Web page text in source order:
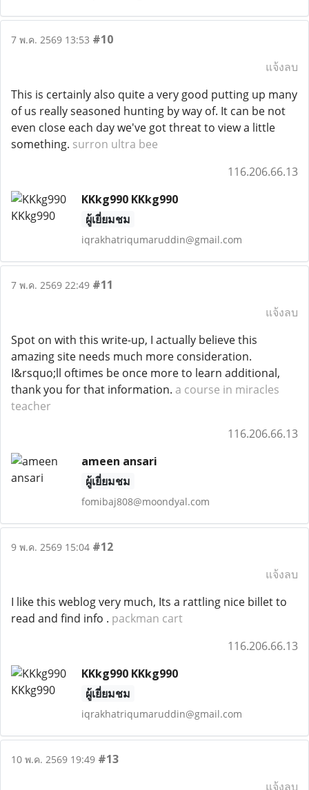
7 พ.ค. 2569 13:53 #10
แจ้งลบ
This is certainly also quite a very good putting up many
of us really seasoned hunting by way of. It can be not
even close each day we've got threat to view a little
something. surron ultra bee
116.206.66.13
KKkg990 KKkg990
ผู้เยี่ยมชม
iqrakhatriqumaruddin@gmail.com
7 พ.ค. 2569 22:49 #11
แจ้งลบ
Spot on with this write-up, I actually believe this
amazing site needs much more consideration.
I&rsquo;ll oftimes be once more to learn additional,
thank you for that information. a course in miracles
teacher
116.206.66.13
ameen ansari
ผู้เยี่ยมชม
fomibaj808@moondyal.com
9 พ.ค. 2569 15:04 #12
แจ้งลบ
I like this weblog very much, Its a rattling nice billet to
read and find info . packman cart
116.206.66.13
KKkg990 KKkg990
ผู้เยี่ยมชม
iqrakhatriqumaruddin@gmail.com
10 พ.ค. 2569 19:49 #13
แจ้งลบ